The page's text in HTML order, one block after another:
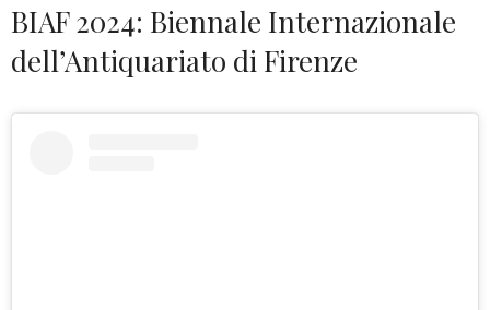
BIAF 2024: Biennale Internazionale
dell’Antiquariato di Firenze